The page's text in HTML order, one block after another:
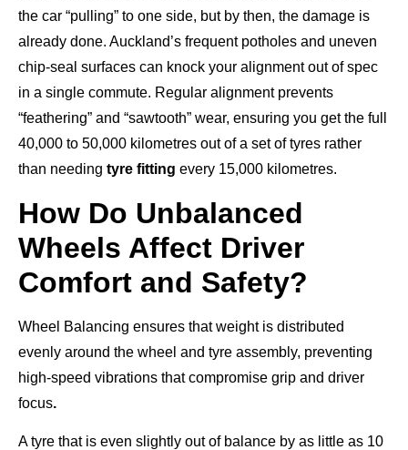
the car “pulling” to one side, but by then, the damage is
already done. Auckland’s frequent potholes and uneven
chip-seal surfaces can knock your alignment out of spec
in a single commute. Regular alignment prevents
“feathering” and “sawtooth” wear, ensuring you get the full
40,000 to 50,000 kilometres out of a set of tyres rather
than needing tyre fitting every 15,000 kilometres.
How Do Unbalanced
Wheels Affect Driver
Comfort and Safety?
Wheel Balancing ensures that weight is distributed
evenly around the wheel and tyre assembly, preventing
high-speed vibrations that compromise grip and driver
focus.
A tyre that is even slightly out of balance by as little as 10